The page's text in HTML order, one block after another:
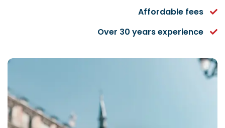
Affordable fees
Over 30 years experience